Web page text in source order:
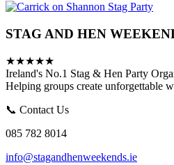
STAG AND HEN
★★★★★
Ireland's No.1 Stag & Hen Party
Helping groups create unforgettable
📞 Contact Us
085 782 8014
info@stagandhenweekends.ie